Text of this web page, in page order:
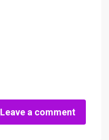
Leave a comment